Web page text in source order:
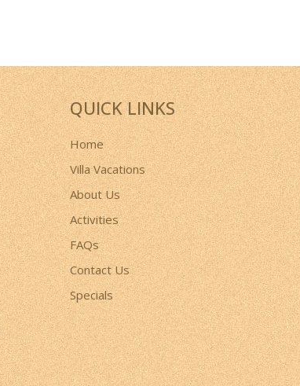
QUICK LINKS
Home
Villa Vacations
About Us
Activities
FAQs
Contact Us
Specials